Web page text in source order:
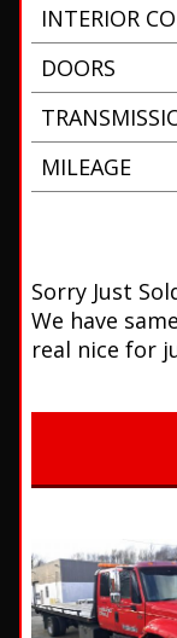
INTERIOR
DOORS
MILEAGE
Sorry Just
We have
real nice for